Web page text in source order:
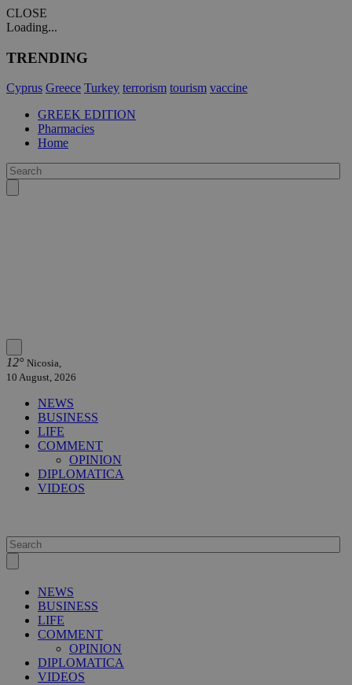
CLOSE
Loading...
TRENDING
Cyprus Greece Turkey terrorism tourism vaccine
GREEK EDITION
Pharmacies
Home
12° Nicosia,
10 August, 2026
NEWS
BUSINESS
LIFE
COMMENT
OPINION
DIPLOMATICA
VIDEOS
NEWS
BUSINESS
LIFE
COMMENT
OPINION
DIPLOMATICA
VIDEOS